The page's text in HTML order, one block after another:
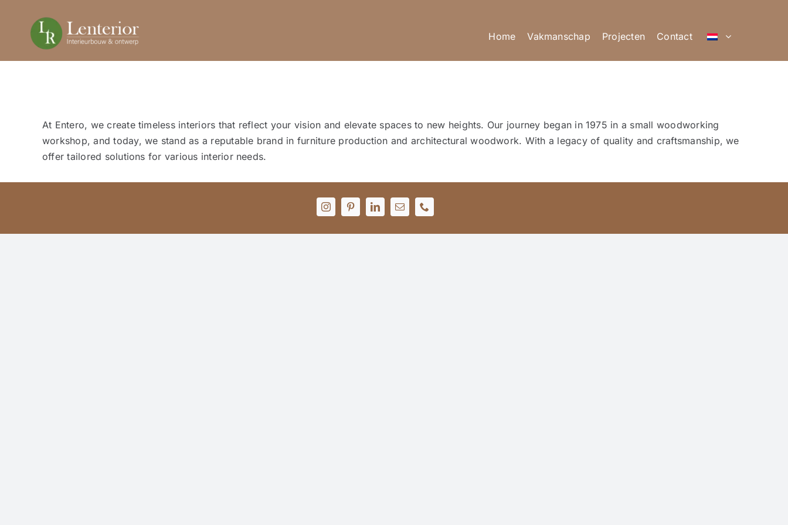
Home Vakmanschap Projecten Contact
At Entero, we create timeless interiors that reflect your vision and elevate spaces to new heights. Our journey began in 1975 in a small woodworking
workshop, and today, we stand as a reputable brand in furniture production and architectural woodwork. With a legacy of quality and craftsmanship, we
offer tailored solutions for various interior needs.